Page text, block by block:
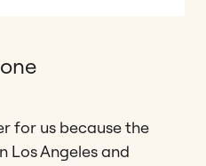
for us because the
Los Angeles and